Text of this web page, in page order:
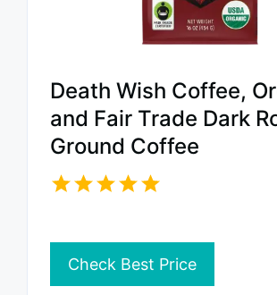
Death Wish Coffee,
and Fair Trade Dark
Ground Coffee
Check Best Price